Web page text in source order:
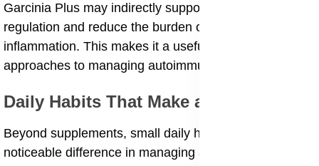
Garcinia Plus may indirectly support immune
regulation and reduce the burden of chronic
inflammation. This makes it a useful adjunct in holistic
approaches to managing autoimmune diseases.
Daily Habits That Make a Difference
Beyond supplements, small daily habits can make a
noticeable difference in managing autoimmune